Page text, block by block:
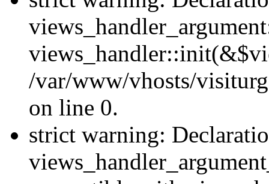
/var/www/vhosts/
on line 0.
strict warning: